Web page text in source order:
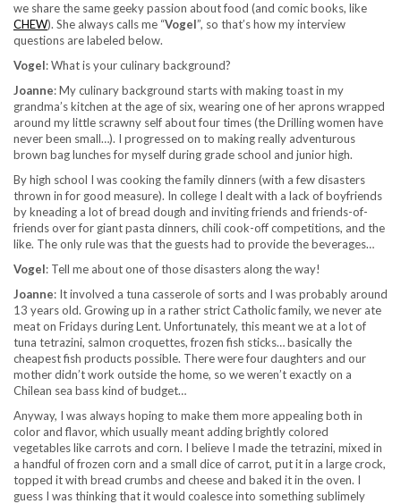
we share the same geeky passion about food (and comic books, like
CHEW). She always calls me “Vogel”, so that’s how my interview
questions are labeled below.
Vogel: What is your culinary background?
Joanne: My culinary background starts with making toast in my
grandma’s kitchen at the age of six, wearing one of her aprons wrapped
around my little scrawny self about four times (the Drilling women have
never been small…). I progressed on to making really adventurous
brown bag lunches for myself during grade school and junior high.
By high school I was cooking the family dinners (with a few disasters
thrown in for good measure). In college I dealt with a lack of boyfriends
by kneading a lot of bread dough and inviting friends and friends-of-
friends over for giant pasta dinners, chili cook-off competitions, and the
like. The only rule was that the guests had to provide the beverages…
Vogel: Tell me about one of those disasters along the way!
Joanne: It involved a tuna casserole of sorts and I was probably around
13 years old. Growing up in a rather strict Catholic family, we never ate
meat on Fridays during Lent. Unfortunately, this meant we at a lot of
tuna tetrazini, salmon croquettes, frozen fish sticks… basically the
cheapest fish products possible. There were four daughters and our
mother didn’t work outside the home, so we weren’t exactly on a
Chilean sea bass kind of budget…
Anyway, I was always hoping to make them more appealing both in
color and flavor, which usually meant adding brightly colored
vegetables like carrots and corn. I believe I made the tetrazini, mixed in
a handful of frozen corn and a small dice of carrot, put it in a large crock,
topped it with bread crumbs and cheese and baked it in the oven. I
guess I was thinking that it would coalesce into something sublimely